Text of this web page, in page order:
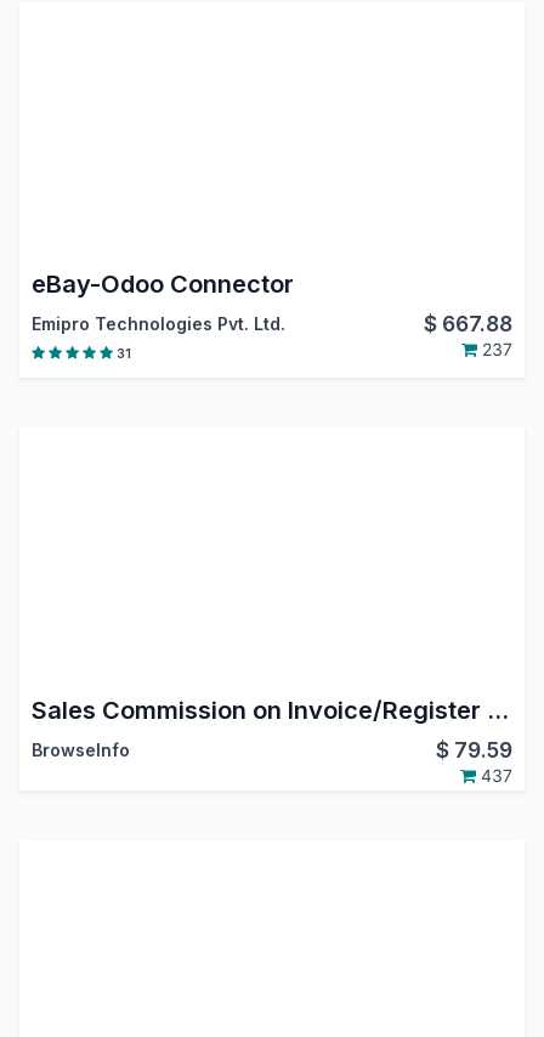
eBay-Odoo Connector
Emipro Technologies Pvt. Ltd. $ 667.88
31 237
Sales Commission on Invoice/Register Payment Odoo/OpenERP
BrowseInfo $ 79.59
437